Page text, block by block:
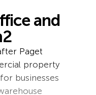
and
Paget
property
businesses